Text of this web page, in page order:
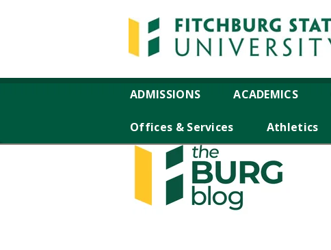
ADMISSIONS ACADEMICS
Offices & Services Athletics